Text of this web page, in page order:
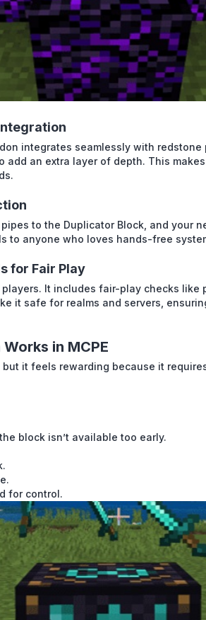
integrates seamlessly with
add an extra layer of depth. This
to the Duplicator Block, and your
to anyone who loves hands-free
for Fair Play
It includes fair-play checks like
it safe for realms and servers,
in MCPE
it feels rewarding because it
block isn’t available too early.
for control.